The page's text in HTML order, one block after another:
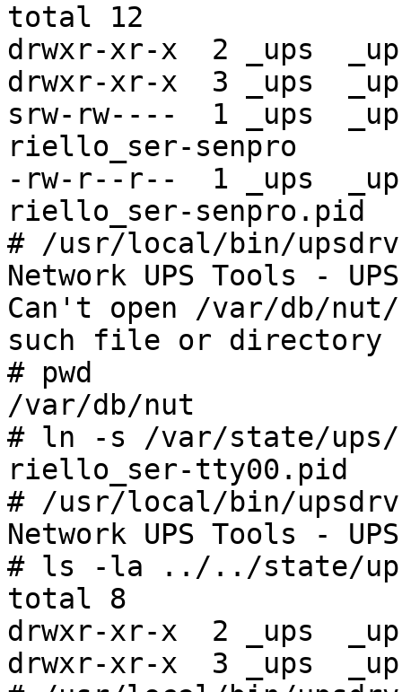
total 12
drwxr-xr-x  2 _ups
drwxr-xr-x  3 _ups
srw-rw----  1 _ups
riello_ser-senpro
-rw-r--r--  1 _ups
riello_ser-senpro.pid
# /usr/local/bin/
Network UPS Tools -
Can't open /var/db/
such file or directory
# pwd
/var/db/nut
# ln -s /var/state/ups/
riello_ser-tty00.pid
# /usr/local/bin/
Network UPS Tools -
# ls -la ../../state/
total 8
drwxr-xr-x  2 _ups
drwxr-xr-x  3 _ups